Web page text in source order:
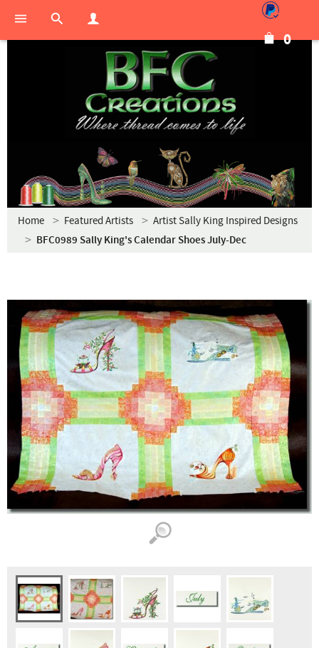
0
Home Featured Artists Artist Sally King Inspired Designs
BFC0989 Sally King's Calendar Shoes July-Dec